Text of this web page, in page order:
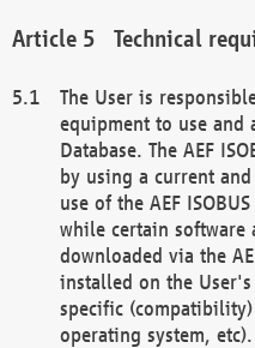
Technical
The User is
equipment to use and
Database. The AEF
by using a current
use of the AEF
while certain software
downloaded via the
installed on the
specific
operating system, etc).